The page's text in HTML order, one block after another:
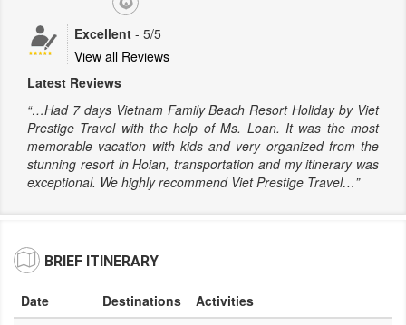
Excellent - 5/5
View all Reviews
Latest Reviews
“…Had 7 days Vietnam Family Beach Resort Holiday by Viet
Prestige Travel with the help of Ms. Loan. It was the most
memorable vacation with kids and very organized from the
stunning resort in Hoian, transportation and my itinerary was
exceptional. We highly recommend Viet Prestige Travel…”
BRIEF ITINERARY
Date Destinations
Activities